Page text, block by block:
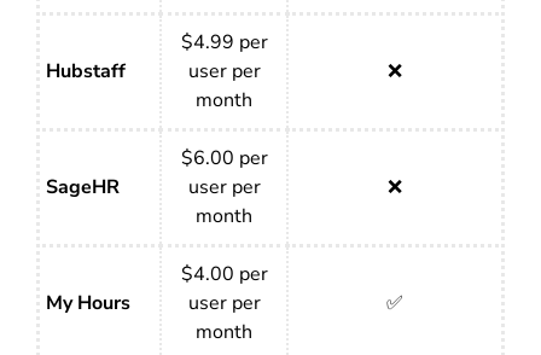
Hubstaff
$4.99 per
user per
month
❌
SageHR
$6.00 per
user per
month
❌
My Hours
$4.00 per
user per
month
✅